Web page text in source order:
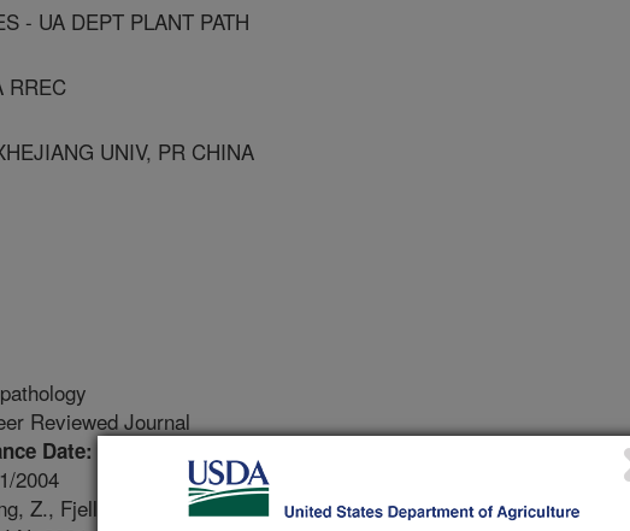
- UA DEPT PLANT PATH
RREC
UNIV, PR CHINA
Reviewed Journal
Date:
2004
Z., Fjellstrom, R.G., Moldenhauer, K.A., Azam, M., Correll, J., Lee,